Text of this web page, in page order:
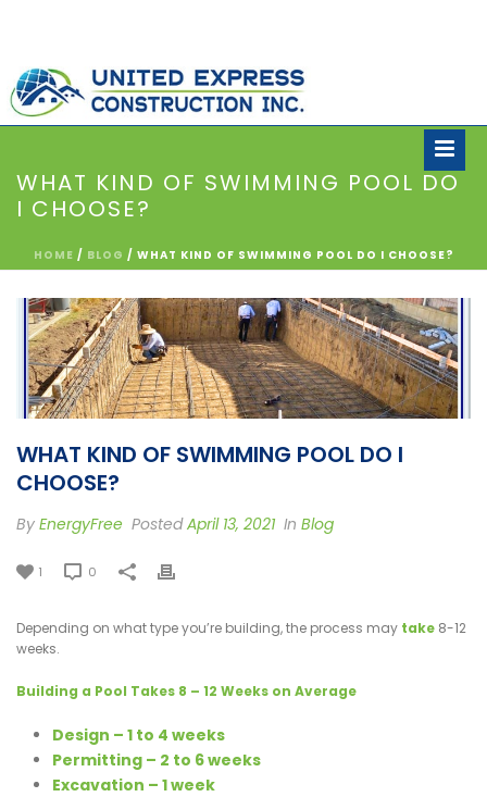
WHAT KIND OF SWIMMING POOL DO
I CHOOSE?
HOME / BLOG / WHAT KIND OF SWIMMING POOL DO I CHOOSE?
WHAT KIND OF SWIMMING POOL DO I
CHOOSE?
By EnergyFree PostedApril 13, 2021 In Blog
1 0
Depending on what type you’re building, the process may take 8-12
weeks.
Building a Pool Takes 8 – 12 Weeks on Average
Design – 1 to 4 weeks
Permitting – 2 to 6 weeks
Excavation – 1 week